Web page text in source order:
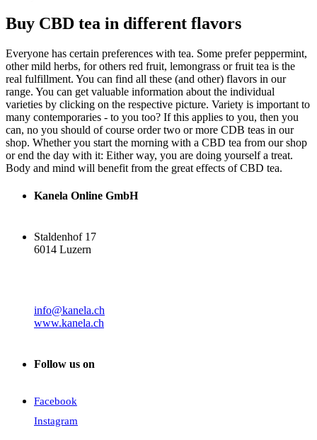
Buy CBD tea in different flavors
Everyone has certain preferences with tea. Some prefer peppermint,
other mild herbs, for others red fruit, lemongrass or fruit tea is the
real fulfillment. You can find all these (and other) flavors in our
range. You can get valuable information about the individual
varieties by clicking on the respective picture. Variety is important to
many contemporaries - to you too? If this applies to you, then you
can, no you should of course order two or more CDB teas in our
shop. Whether you start the morning with a CBD tea from our shop
or end the day with it: Either way, you are doing yourself a treat.
Body and mind will benefit from the great effects of CBD tea.
Kanela Online GmbH
Staldenhof 17
6014 Luzern
info@kanela.ch
www.kanela.ch
Follow us on
Facebook
Instagram